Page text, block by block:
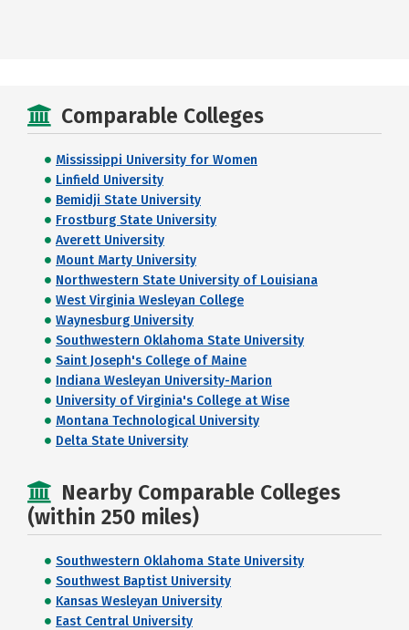
Comparable Colleges
Mississippi University for Women
Linfield University
Bemidji State University
Frostburg State University
Averett University
Mount Marty University
Northwestern State University of Louisiana
West Virginia Wesleyan College
Waynesburg University
Southwestern Oklahoma State University
Saint Joseph's College of Maine
Indiana Wesleyan University-Marion
University of Virginia's College at Wise
Montana Technological University
Delta State University
Nearby Comparable Colleges
(within 250 miles)
Southwestern Oklahoma State University
Southwest Baptist University
Kansas Wesleyan University
East Central University